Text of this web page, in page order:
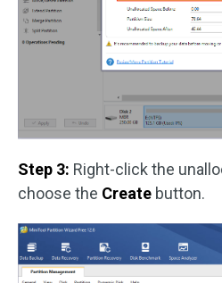
Step 3: Right-click the
choose the Create button.